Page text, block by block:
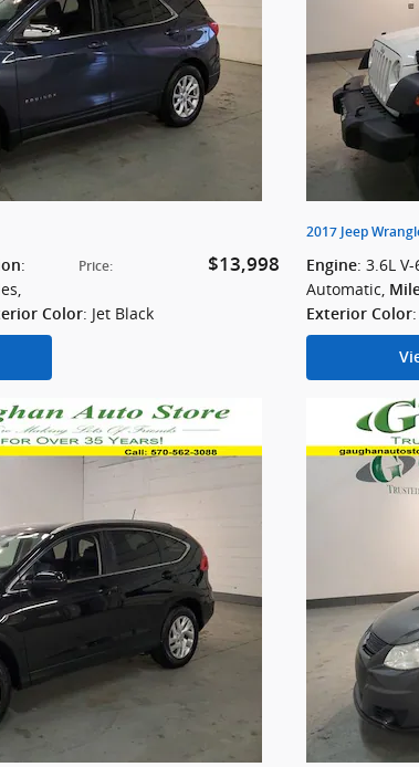
Price: $13,998
:
Color: Jet Black
2017 Jeep
Engine: 3.6L
Automatic
Exterior Color